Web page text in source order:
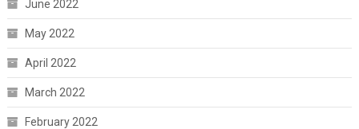
June 2022
May 2022
April 2022
March 2022
February 2022